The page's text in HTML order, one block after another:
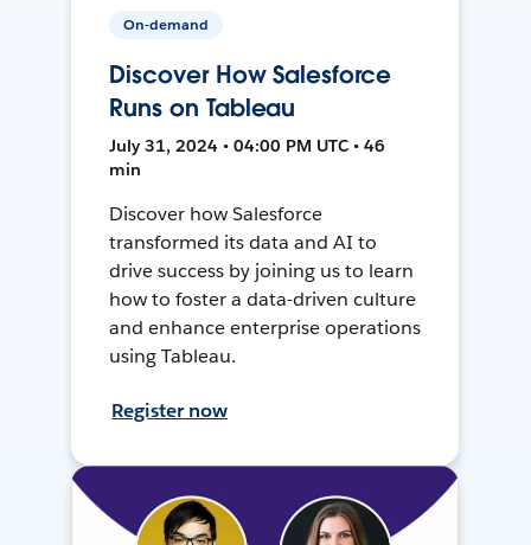
On-demand
Discover How Salesforce
Runs on Tableau
July 31, 2024 • 04:00 PM UTC • 46
min
Discover how Salesforce
transformed its data and AI to
drive success by joining us to learn
how to foster a data-driven culture
and enhance enterprise operations
using Tableau.
Register now